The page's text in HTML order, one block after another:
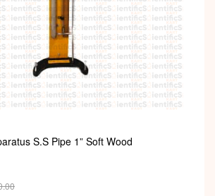
S.S Pipe 1” Soft Wood